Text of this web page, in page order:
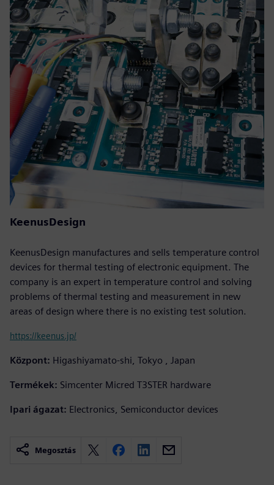
KeenusDesign
KeenusDesign manufactures and sells temperature control
devices for thermal testing of electronic equipment. The
company is an expert in temperature control and solving
problems of thermal testing and measurement in new
areas of design where there is no existing test solution.
https://keenus.jp/
Központ: Higashiyamato-shi, Tokyo , Japan
Termékek: Simcenter Micred T3STER hardware
Ipari ágazat: Electronics, Semiconductor devices
Megosztás